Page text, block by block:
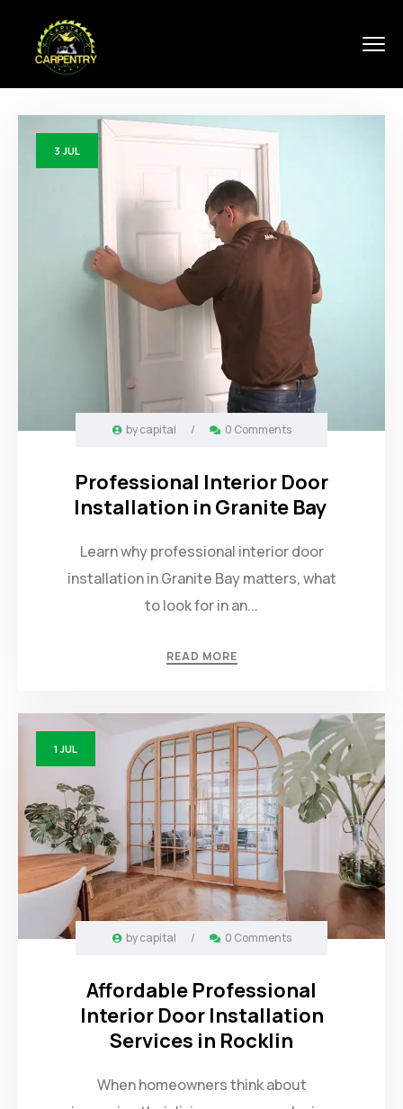
3JUL
by capital / 0 Comments
Professional Interior Door
Installation in Granite Bay
Learn why professional interior door
installation in Granite Bay matters, what
to look for in an...
READ MORE
1JUL
by capital / 0 Comments
Affordable Professional
Interior Door Installation
Services in Rocklin
When homeowners think about